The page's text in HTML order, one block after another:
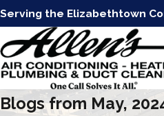
Serving the Elizabethtown
Blogs from May,